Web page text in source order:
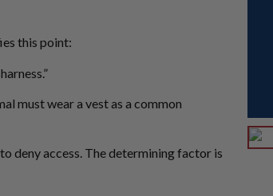
this point:
must wear a vest as a common
deny access. The determining factor is